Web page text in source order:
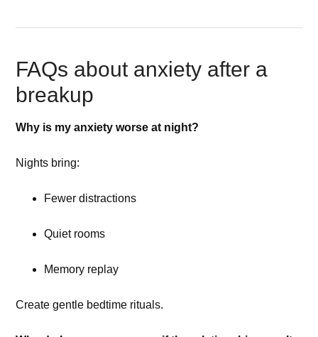
FAQs about anxiety after a
breakup
Why is my anxiety worse at night?
Nights bring:
Fewer distractions
Quiet rooms
Memory replay
Create gentle bedtime rituals.